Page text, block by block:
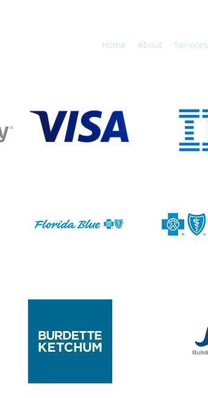
Home About Services